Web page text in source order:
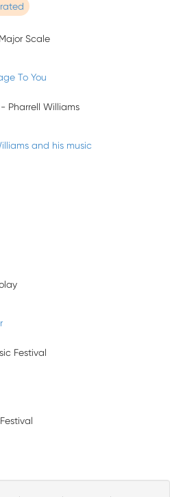
Scale
To You
Pharrell Williams
and his music
Festival